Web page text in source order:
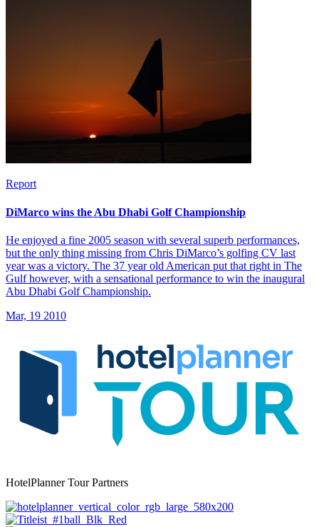
Report
DiMarco wins the Abu Dhabi Golf Championship
He enjoyed a fine 2005 season with several superb performances,
but the only thing missing from Chris DiMarco’s golfing CV last
year was a victory. The 37 year old American put that right in The
Gulf however, with a sensational performance to win the inaugural
Abu Dhabi Golf Championship.
Mar, 19 2010
HotelPlanner Tour Partners